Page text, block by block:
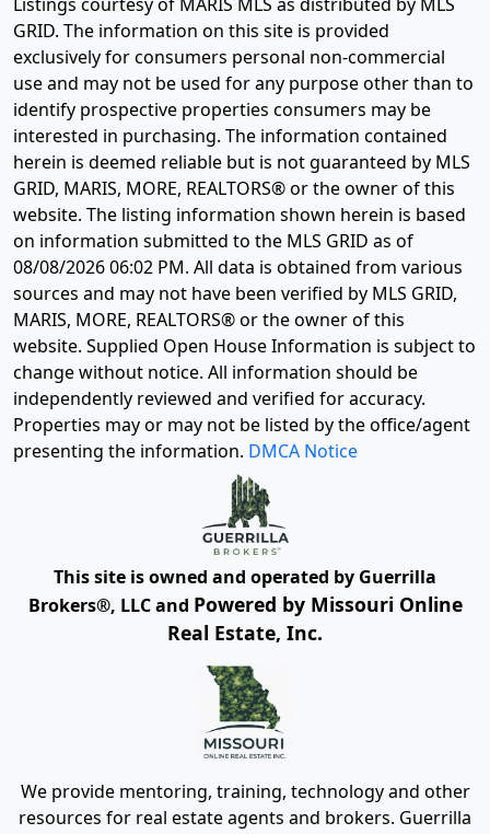
Listings courtesy of MARIS MLS as distributed by MLS
GRID. The information on this site is provided
exclusively for consumers personal non-commercial
use and may not be used for any purpose other than to
identify prospective properties consumers may be
interested in purchasing. The information contained
herein is deemed reliable but is not guaranteed by MLS
GRID, MARIS, MORE, REALTORS® or the owner of this
website. The listing information shown herein is based
on information submitted to the MLS GRID as of
08/08/2026 06:02 PM. All data is obtained from various
sources and may not have been verified by MLS GRID,
MARIS, MORE, REALTORS® or the owner of this
website. Supplied Open House Information is subject to
change without notice. All information should be
independently reviewed and verified for accuracy.
Properties may or may not be listed by the office/agent
presenting the information. DMCA Notice
This site is owned and operated by Guerrilla
Brokers®, LLC and Powered by Missouri Online
Real Estate, Inc.
We provide mentoring, training, technology and other
resources for real estate agents and brokers. Guerrilla